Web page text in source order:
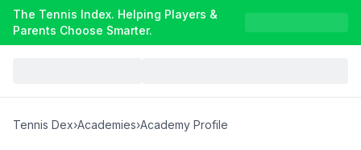
The Tennis Index. Helping Players &
Parents Choose Smarter.
Tennis Dex›Academies›Academy Profile